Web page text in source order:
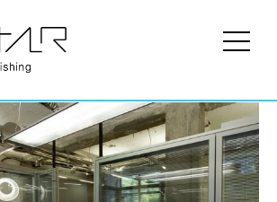
Fontini
| Bene | Furniture